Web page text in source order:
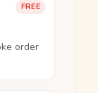
FREE
order